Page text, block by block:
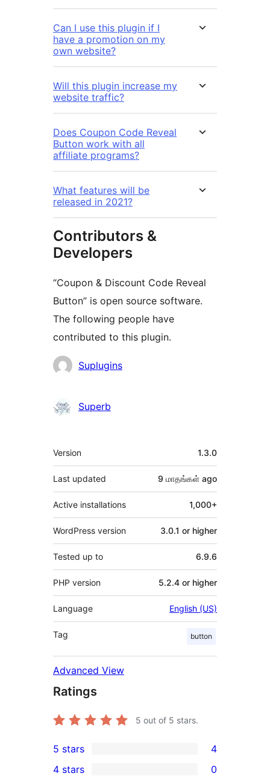
Can I use this plugin if I
have a promotion on my
own website?
Will this plugin increase my
website traffic?
Does Coupon Code Reveal
Button work with all
affiliate programs?
What features will be
released in 2021?
Contributors &
Developers
“Coupon & Discount Code Reveal
Button” is open source software.
The following people have
contributed to this plugin.
Contributors
Suplugins
Superb
Meta
Version 1.3.0
Last updated 9 மாதங்கள் ago
Active installations 1,000+
WordPress version 3.0.1 or higher
Tested up to 6.9.6
PHP version 5.2.4 or higher
Language English (US)
Tag button
Advanced View
Ratings
5 out of 5 stars.
4
5-
5 stars 4
4 stars 0